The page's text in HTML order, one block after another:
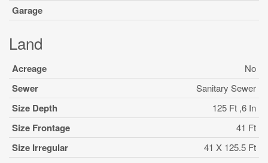
Garage
Land
Acreage No
Sewer Sanitary Sewer
Size Depth 125 Ft ,6 In
Size Frontage 41 Ft
Size Irregular 41 X 125.5 Ft